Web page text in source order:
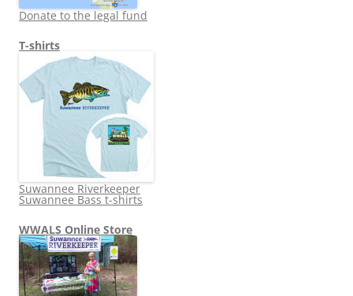
Donate to the legal fund
T-shirts
Suwannee Riverkeeper
Suwannee Bass t-shirts
WWALS Online Store